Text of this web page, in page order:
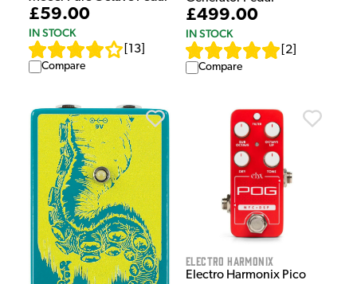
£59.00
IN STOCK
13
Compare
£499.00
IN STOCK
2
Compare
Electro Harmonix
Electro Harmonix Pico